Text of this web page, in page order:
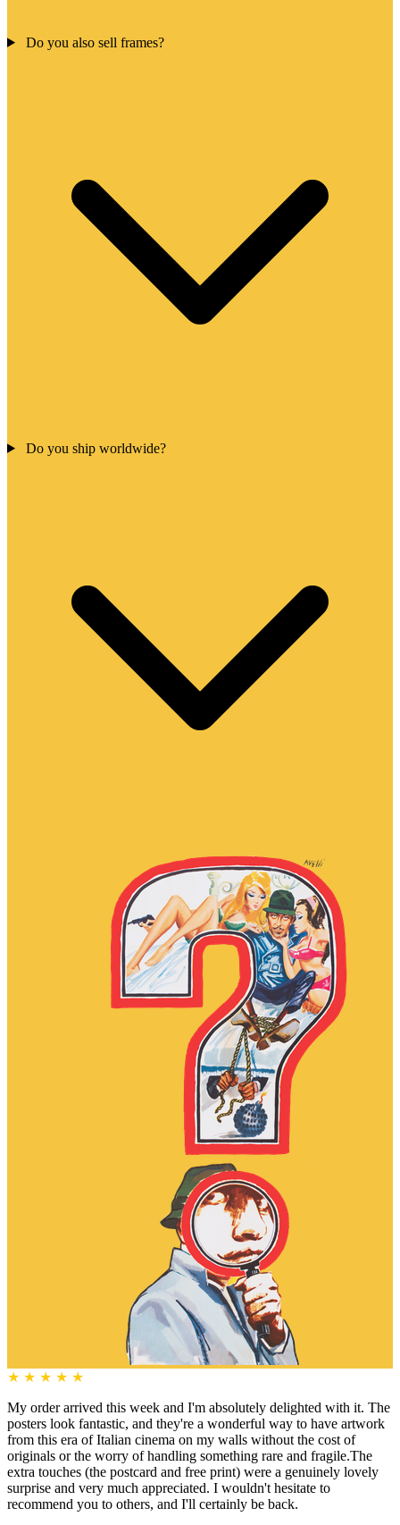
Do you also sell frames?
Do you ship worldwide?
★ ★ ★ ★ ★
My order arrived this week and I'm absolutely delighted with it. The
posters look fantastic, and they're a wonderful way to have artwork
from this era of Italian cinema on my walls without the cost of
originals or the worry of handling something rare and fragile.The
extra touches (the postcard and free print) were a genuinely lovely
surprise and very much appreciated. I wouldn't hesitate to
recommend you to others, and I'll certainly be back.